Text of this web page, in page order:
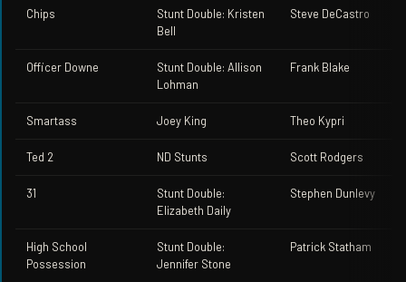
Chips
Stunt Double: Kristen
Bell
Steve DeCastro
Officer Downe
Stunt Double: Allison
Lohman
Frank Blake
Smartass Joey King Theo Kypri
Ted 2 ND Stunts Scott Rodgers
31
Stunt Double:
Elizabeth Daily
Stephen Dunlevy
High School
Possession
Stunt Double:
Jennifer Stone
Patrick Statham